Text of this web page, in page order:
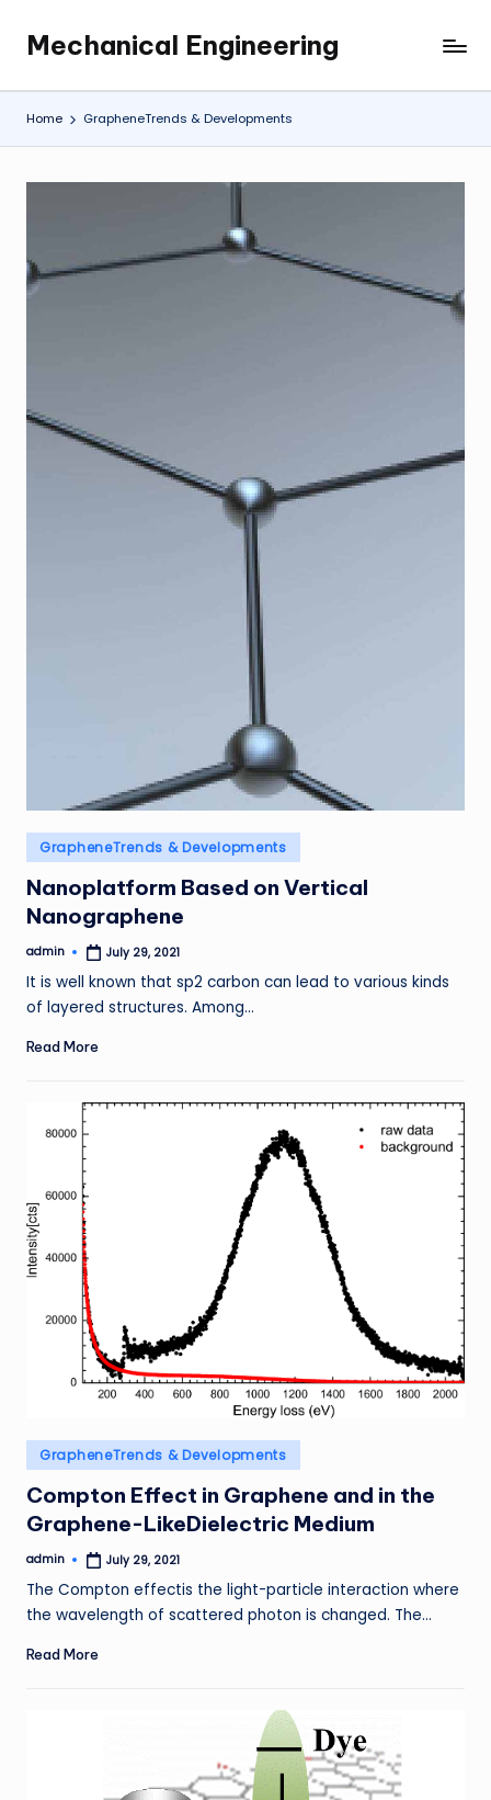
content
Mechanical Engineering
Engineering
the
Future,
at
Home GrapheneTrends & Developments
Posted
in
GrapheneTrends & Developments
Nanoplatform Based on Vertical
Nanographene
Posted
admin July 29, 2021
It is well known that sp2 carbon can lead to various kinds
of layered structures. Among…
Read More
Posted
in
GrapheneTrends & Developments
Compton Effect in Graphene and in the
Graphene-LikeDielectric Medium
Posted
admin July 29, 2021
The Compton effectis the light-particle interaction where
the wavelength of scattered photon is changed. The…
Read More